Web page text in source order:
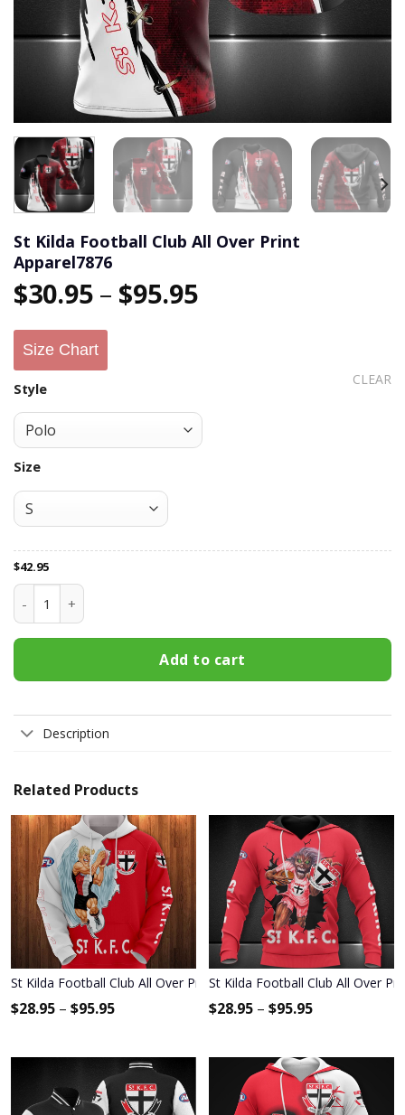
St Kilda Football Club All Over Print
Apparel7876
$30.95 – $95.95
Size Chart
Style
Size
CLEAR
$42.95
St Kilda Football Club All Over Print Apparel7876 quantity
Add to cart
Description
Related Products
St Kilda Football Club All Over Print Apparel2273
$28.95 – $95.95
St Kilda Football Club All Over
$28.95 – $95.95